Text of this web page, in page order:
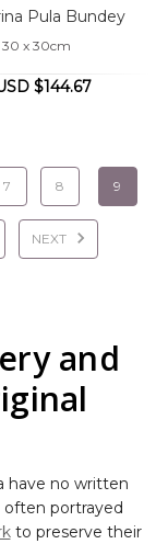
Pula Bundey
30 x 30cm
$144.67
7 8 9
NEXT
and
have no written
often portrayed
to preserve their